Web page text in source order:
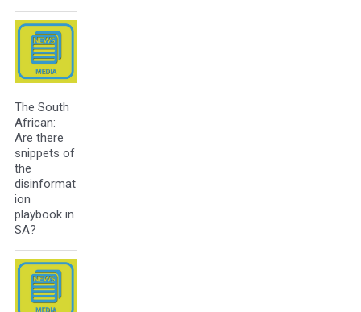
The South
African:
Are there
snippets of
the
disinformat
ion
playbook in
SA?